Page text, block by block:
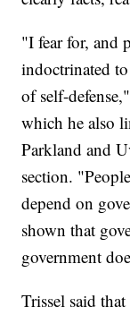
"I fear for, and
indoctrinated
of self-
which he also
Parkland and
section.
depend on
shown that
government
Trissel said